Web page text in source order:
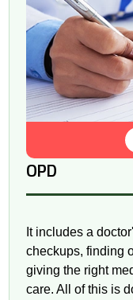
OPD
It includes a
checkups, finding
giving the right
care. All of this is